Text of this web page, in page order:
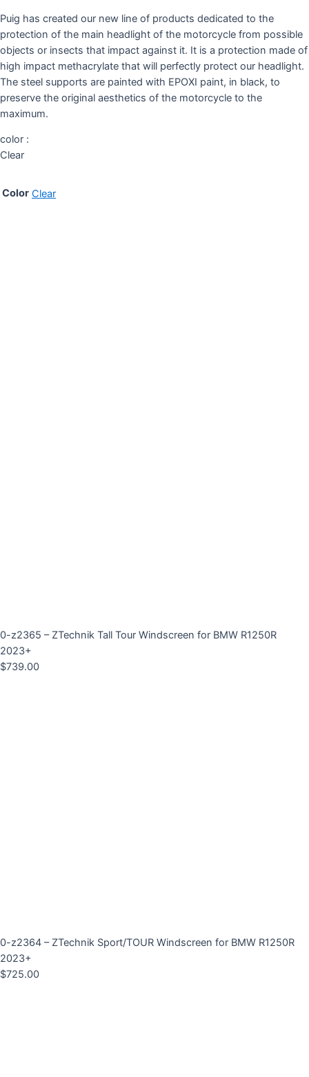
Puig has created our new line of products dedicated to the
protection of the main headlight of the motorcycle from possible
objects or insects that impact against it. It is a protection made of
high impact methacrylate that will perfectly protect our headlight.
The steel supports are painted with EPOXI paint, in black, to
preserve the original aesthetics of the motorcycle to the
maximum.
color :
Clear
Color Clear
0-z2365 – ZTechnik Tall Tour Windscreen for BMW R1250R
2023+
$739.00
0-z2364 – ZTechnik Sport/TOUR Windscreen for BMW R1250R
2023+
$725.00